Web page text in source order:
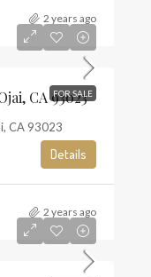
2 years ago
FOR SALE
CA 93023
CA 93023
Details
2 years ago